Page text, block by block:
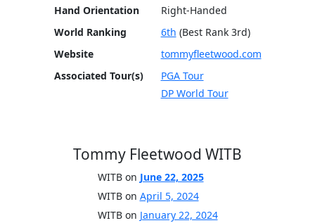
Hand Orientation
Right-Handed
World Ranking
6th (Best Rank 3rd)
Website
tommyfleetwood.com
Associated Tour(s)
PGA Tour
DP World Tour
Tommy Fleetwood WITB
WITB on June 22, 2025
WITB on April 5, 2024
WITB on January 22, 2024